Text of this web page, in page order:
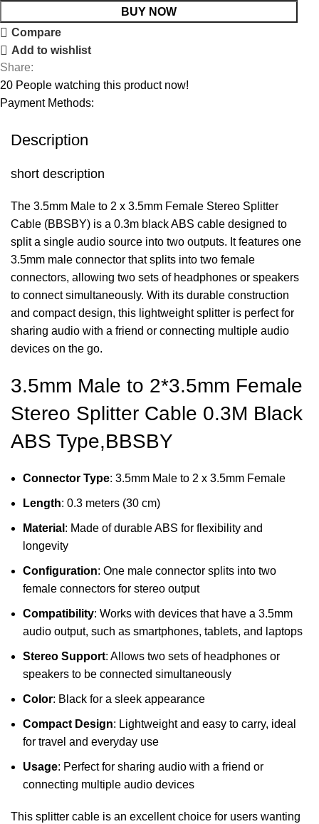
BUY NOW
Compare
Add to wishlist
Share:
20 People watching this product now!
Payment Methods:
Description
short description
The 3.5mm Male to 2 x 3.5mm Female Stereo Splitter
Cable (BBSBY) is a 0.3m black ABS cable designed to
split a single audio source into two outputs. It features one
3.5mm male connector that splits into two female
connectors, allowing two sets of headphones or speakers
to connect simultaneously. With its durable construction
and compact design, this lightweight splitter is perfect for
sharing audio with a friend or connecting multiple audio
devices on the go.
3.5mm Male to 2*3.5mm Female
Stereo Splitter Cable 0.3M Black
ABS Type,BBSBY
Connector Type: 3.5mm Male to 2 x 3.5mm Female
Length: 0.3 meters (30 cm)
Material : Made of durable ABS for flexibility and
longevity
Configuration: One male connector splits into two
female connectors for stereo output
Compatibility: Works with devices that have a 3.5mm
audio output, such as smartphones, tablets, and laptops
Stereo Support: Allows two sets of headphones or
speakers to be connected simultaneously
Color: Black for a sleek appearance
Compact Design: Lightweight and easy to carry, ideal
for travel and everyday use
Usage: Perfect for sharing audio with a friend or
connecting multiple audio devices
This splitter cable is an excellent choice for users wanting